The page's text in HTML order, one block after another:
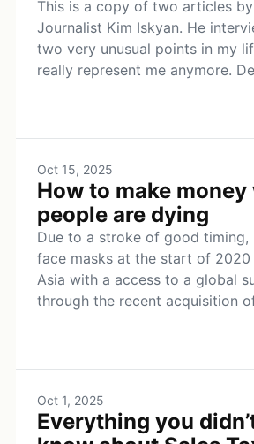
This is a copy of two articles
Journalist Kim Iskyan. He
two very unusual points in my
really represent me anymore.
Oct 15, 2025
How to make money
people are dying
Due to a stroke of good timing,
face masks at the start of 2020
Asia with a access to a global
through the recent acquisition
Oct 1, 2025
Everything you